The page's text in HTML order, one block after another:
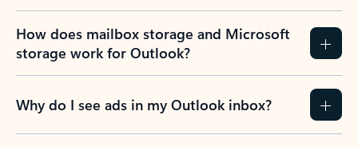
How does mailbox storage and Microsoft
storage work for Outlook?
Why do I see ads in my Outlook inbox?